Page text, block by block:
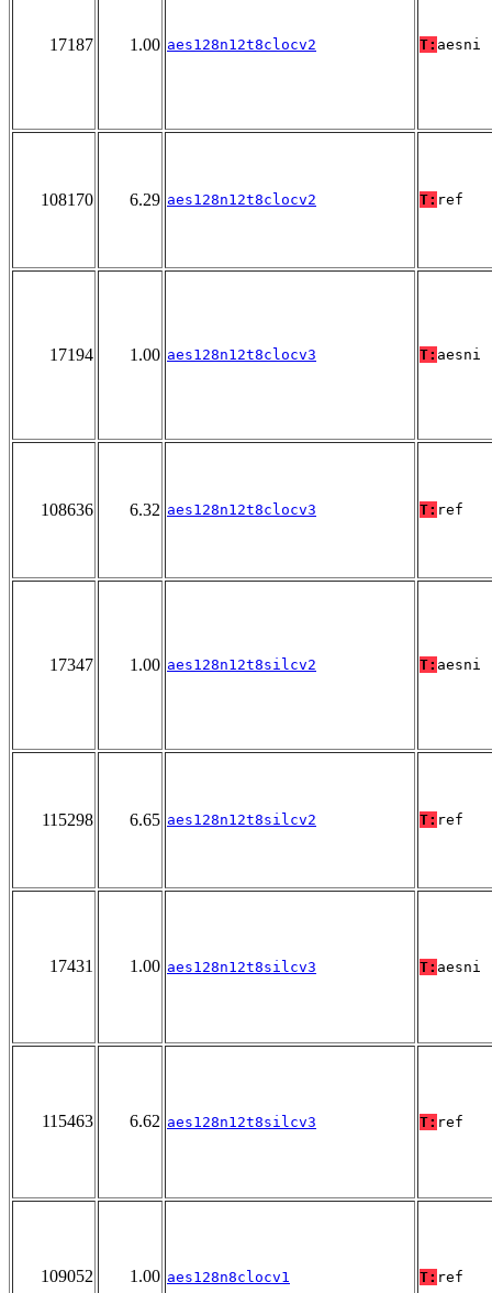
17187 1.00 aes128n12t8clocv2 T: aesni
108170 6.29 aes128n12t8clocv2 T: ref
17194 1.00 aes128n12t8clocv3 T: aesni
108636 6.32 aes128n12t8clocv3 T: ref
17347 1.00 aes128n12t8silcv2 T: aesni
115298 6.65 aes128n12t8silcv2 T: ref
17431 1.00 aes128n12t8silcv3 T: aesni
115463 6.62 aes128n12t8silcv3 T: ref
109052 1.00 aes128n8clocv1 T: ref